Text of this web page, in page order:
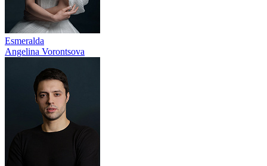
Esmeralda
Angelina Vorontsova